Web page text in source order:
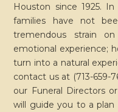
Houston since 1925.
families have not
tremendous strain
emotional experience;
turn into a natural
contact us at (713-659-
our Funeral Directors or
will guide you to a